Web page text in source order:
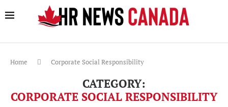
Home Corporate Social Responsibility
CATEGORY:
CORPORATE SOCIAL RESPONSIBILITY